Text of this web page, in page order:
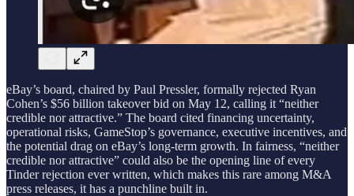
eBay’s board, chaired by Paul Pressler, formally rejected Ryan
Cohen’s $56 billion takeover bid on May 12, calling it “neither
credible nor attractive.” The board cited financing uncertainty,
operational risks, GameStop’s governance, executive incentives, and
the potential drag on eBay’s long-term growth. In fairness, “neither
credible nor attractive” could also be the opening line of every
Tinder rejection ever written, which makes this rare among M&A
press releases, it has a punchline built in.